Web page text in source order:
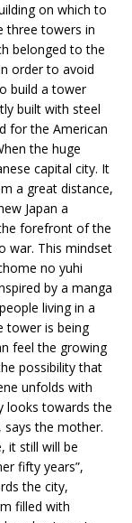
on which to
three towers in
belonged to the
order to avoid
build a tower
built with steel
for the American
the huge
capital city. It
a great distance,
Japan a
forefront of the
war. This mindset
no yuhi
by a manga
living in a
tower is being
feel the growing
possibility that
unfolds with
looks towards the
says the mother.
it still will be
fifty years”,
the city,
filled with